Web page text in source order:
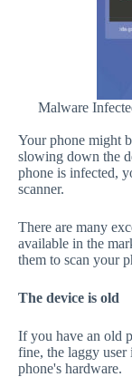
Malware
Your phone might
slowing down the
phone is infected,
scanner.
There are many
available in the
them to scan your
The device is old
If you have an old
fine, the laggy user
phone's hardware.